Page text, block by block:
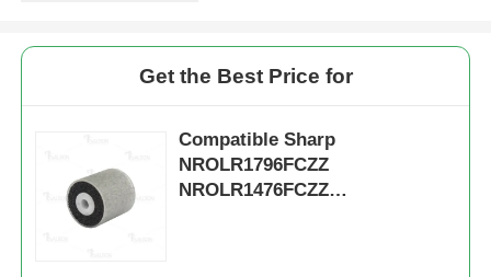
Canon Toner Chip
Brother Toner Chip
Get the Best Price for
Compatible Sharp
NROLR1796FCZZ
NROLR1476FCZZ